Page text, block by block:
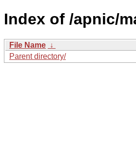
Index of /apnic/
File Name ↓
Parent directory/